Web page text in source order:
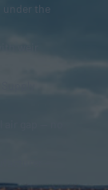
under the
–